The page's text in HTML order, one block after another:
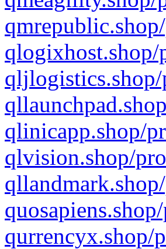
qlogixhost.shop/
qlinicapp.shop/
qlvision.shop/
qurrencyx.shop/